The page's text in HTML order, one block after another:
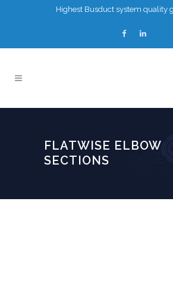
Highest Busduct system quality
FLATWISE ELBOW
SECTIONS